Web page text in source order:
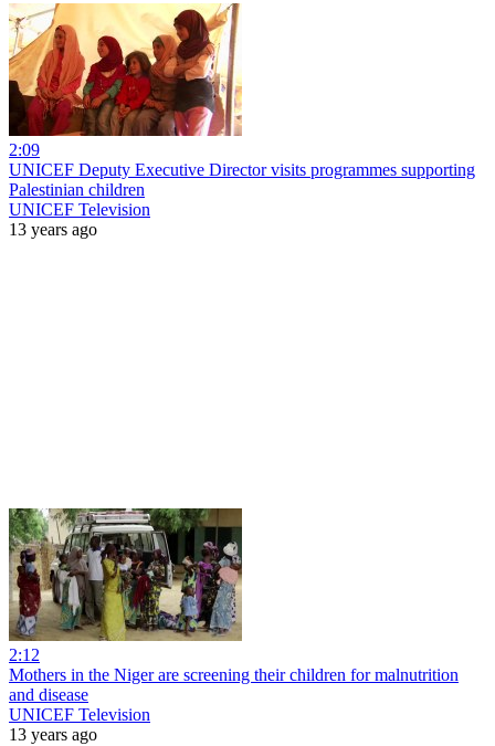
2:09
UNICEF Deputy Executive Director visits programmes supporting
Palestinian children
UNICEF Television
13 years ago
2:12
Mothers in the Niger are screening their children for malnutrition
and disease
UNICEF Television
13 years ago